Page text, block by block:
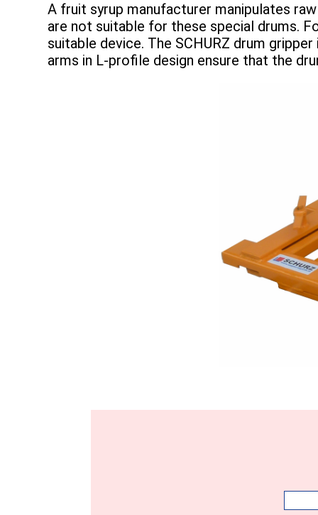
A fruit syrup manufacturer manipulates
are not suitable for these special drums.
suitable device. The SCHURZ drum
arms in L-profile design ensure that the